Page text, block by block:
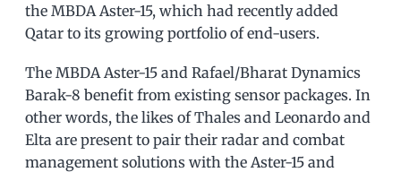
the MBDA Aster-15, which had recently added
Qatar to its growing portfolio of end-users.
The MBDA Aster-15 and Rafael/Bharat Dynamics
Barak-8 benefit from existing sensor packages. In
other words, the likes of Thales and Leonardo and
Elta are present to pair their radar and combat
management solutions with the Aster-15 and